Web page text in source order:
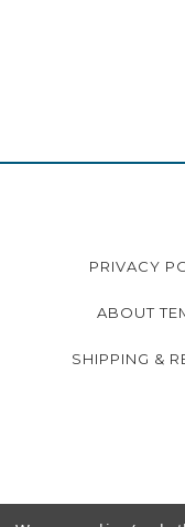
PRIVACY
ABOUT
SHIPPING &